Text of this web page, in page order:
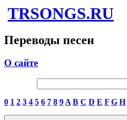
TRSONGS.RU
Переводы песен
О сайте
0 1 2 3 4 5 6 7 8 9 A B C D E F G H